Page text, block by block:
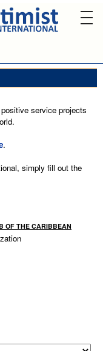
service projects
.
simply fill out the
OF THE CARIBBEAN